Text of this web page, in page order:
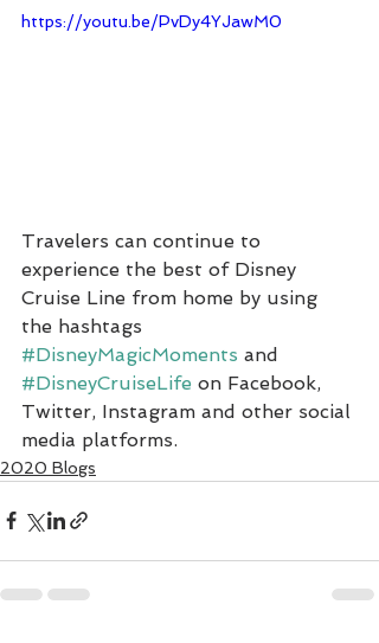
https://youtu.be/PvDy4YJawM0
Travelers can continue to
experience the best of Disney
Cruise Line from home by using
the hashtags
#DisneyMagicMoments and
#DisneyCruiseLife on Facebook,
Twitter, Instagram and other social
media platforms.
2020 Blogs